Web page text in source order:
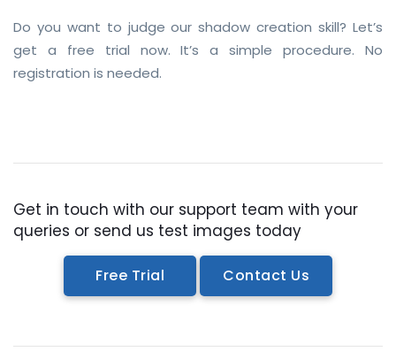
Do you want to judge our shadow creation skill? Let’s
get a free trial now. It’s a simple procedure. No
registration is needed.
Get in touch with our support team with your
queries or send us test images today
Free Trial Contact Us